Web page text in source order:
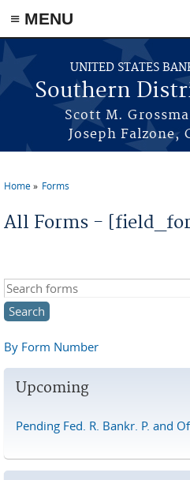
≡ MENU
Skip to main content
UNITED STATES
Southern
Scott M.
Joseph Falzone,
Home Forms
All Forms -
Search this site
By Form Number
Upcoming
Pending Fed. R. Bankr. P. and